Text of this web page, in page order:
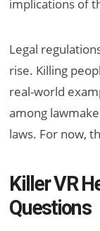
implications of
Legal
rise. Killing
real-world
among
laws. For now,
Killer VR
Questions